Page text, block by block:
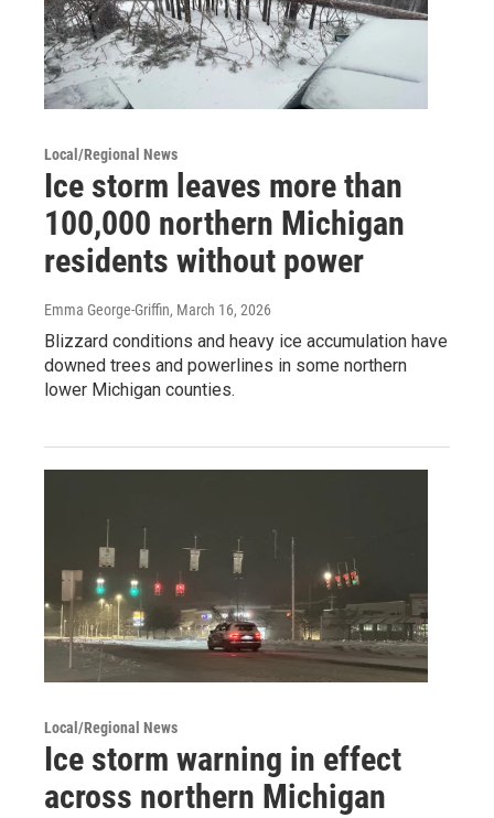
Local/Regional News
Ice storm leaves more than
100,000 northern Michigan
residents without power
Emma George-Griffin, March 16, 2026
Blizzard conditions and heavy ice accumulation have
downed trees and powerlines in some northern
lower Michigan counties.
Local/Regional News
Ice storm warning in effect
across northern Michigan